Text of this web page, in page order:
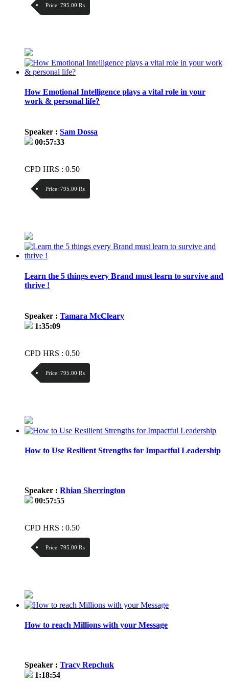
Price: 795.00 ₨
How Emotional Intelligence plays a vital role in your
work & personal life?
Speaker : Sam Dossa
00:57:33
CPD HRS : 0.50
Price: 795.00 ₨
Learn the 5 things every Brand must learn to survive and
thrive !
Speaker : Tamara McCleary
1:35:09
CPD HRS : 0.50
Price: 795.00 ₨
How to Use Resilient Strengths for Impactful Leadership
Speaker : Rhian Sherrington
00:57:55
CPD HRS : 0.50
Price: 795.00 ₨
How to reach Millions with your Message
Speaker : Tracy Repchuk
1:18:54